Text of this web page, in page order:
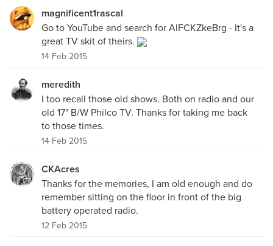
magnificent1rascal
Go to YouTube and search for AlFCKZkeBrg - It's a
great TV skit of theirs.
14 Feb 2015
meredith
I too recall those old shows. Both on radio and our
old 17" B/W Philco TV. Thanks for taking me back
to those times.
14 Feb 2015
CKAcres
Thanks for the memories, I am old enough and do
remember sitting on the floor in front of the big
battery operated radio.
12 Feb 2015